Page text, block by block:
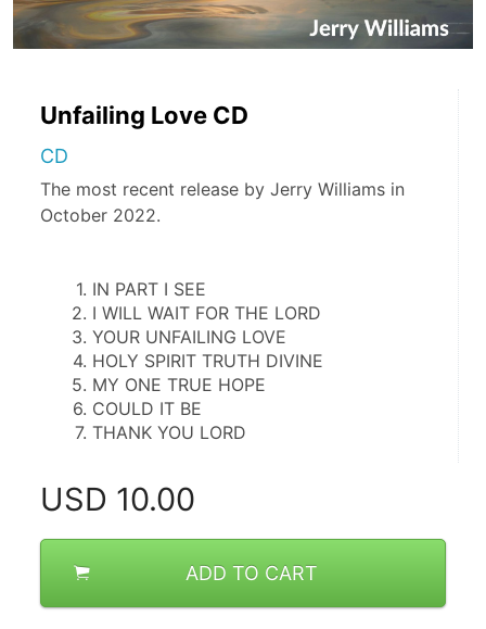
Unfailing Love CD
CD
The most recent release by Jerry Williams in
October 2022.
IN PART I SEE
I WILL WAIT FOR THE LORD
YOUR UNFAILING LOVE
HOLY SPIRIT TRUTH DIVINE
MY ONE TRUE HOPE
COULD IT BE
THANK YOU LORD
USD 10.00
ADD TO CART